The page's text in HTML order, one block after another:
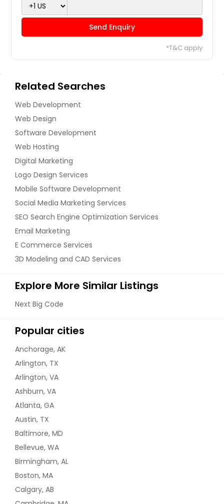
Send Enquiry
*T&C apply
Related Searches
Web Development
Web Design
Software Development
Web Hosting
Digital Marketing
Logo Design Services
Mobile Software Development
Social Media Marketing Services
SEO Search Engine Optimization Services
Email Marketing
E Commerce Services
3D Modeling and CAD Services
Explore More Similar Listings
Next Big Code
Popular cities
Anchorage, AK
Arlington, TX
Arlington, VA
Ashburn, VA
Atlanta, GA
Austin, TX
Baltimore, MD
Bellevue, WA
Birmingham, AL
Boston, MA
Calgary, AB